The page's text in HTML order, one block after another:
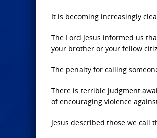
It is becoming increasingly
The Lord Jesus informed us
your brother or your fellow
The penalty for calling
There is terrible judgment
of encouraging violence
Jesus described those we call